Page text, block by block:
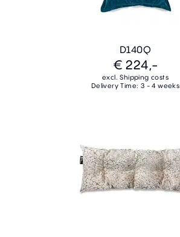
D140Q
€ 224,-
excl. Shipping costs
Delivery Time: 3 - 4 weeks